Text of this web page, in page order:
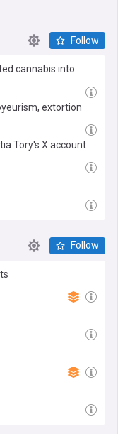
Follow
cannabis into
extortion
Tory's X account
Follow